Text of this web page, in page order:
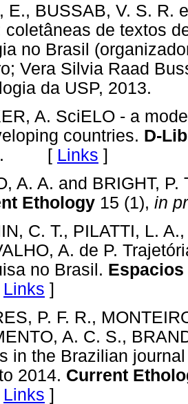
E., BUSSAB, V. S. R.
coletâneas de textos
no Brasil
Vera Silvia Raad
da USP,
A. SciELO - a
countries. D-
[ Links ]
A. A. and BRIGHT,
Ethology 15 (1), in
C. T., PILATTI, L.
A. de P.
no Brasil. Espacios
Links ]
P. F. R.,
A. C. S.,
in the Brazilian
2014. Current
Links ]